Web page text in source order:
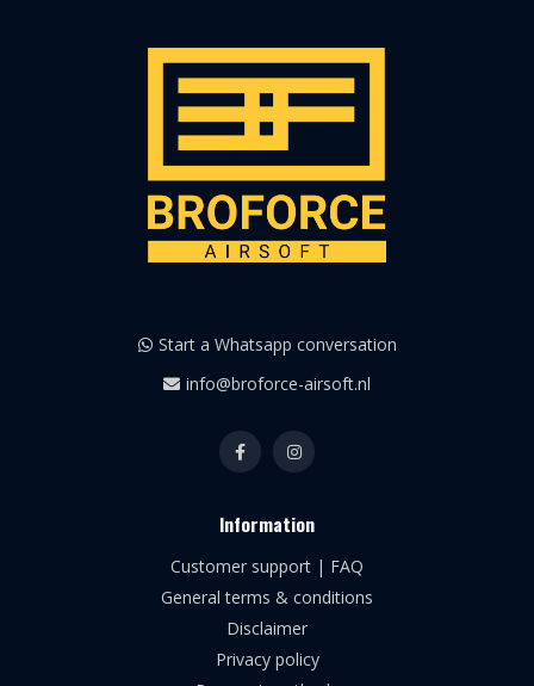
Start a Whatsapp conversation
info@broforce-airsoft.nl
Information
Customer support | FAQ
General terms & conditions
Disclaimer
Privacy policy